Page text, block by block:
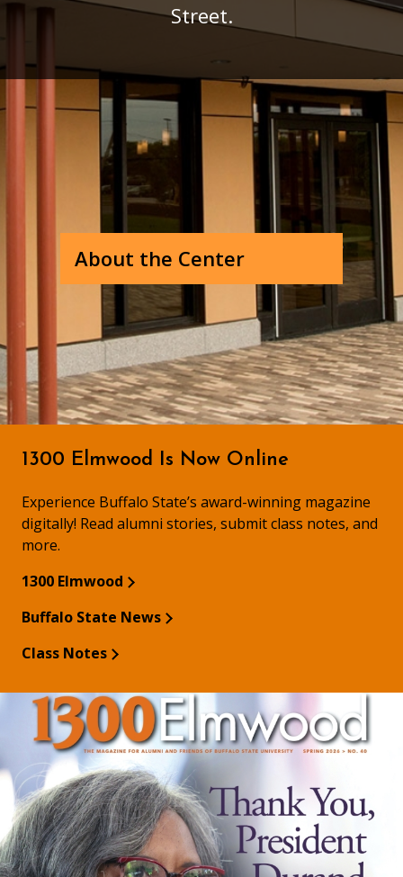
Street.
About the Center
1300 Elmwood Is Now Online
Experience Buffalo State’s award-winning magazine
digitally! Read alumni stories, submit class notes, and
more.
1300 Elmwood
Buffalo State News
Class Notes